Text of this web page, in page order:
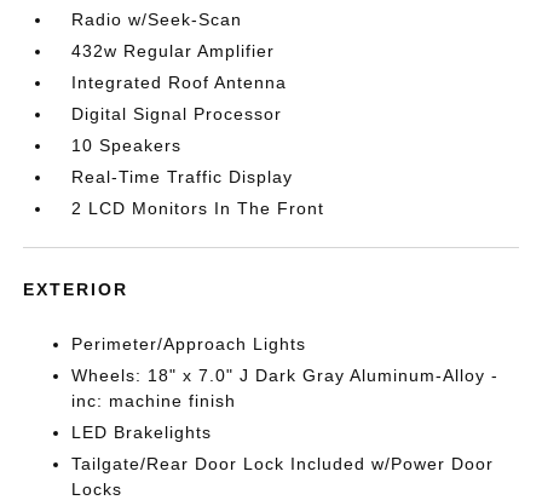
Radio w/Seek-Scan
432w Regular Amplifier
Integrated Roof Antenna
Digital Signal Processor
10 Speakers
Real-Time Traffic Display
2 LCD Monitors In The Front
EXTERIOR
Perimeter/Approach Lights
Wheels: 18" x 7.0" J Dark Gray Aluminum-Alloy -
inc: machine finish
LED Brakelights
Tailgate/Rear Door Lock Included w/Power Door
Locks